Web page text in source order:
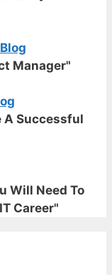
Manager"
A Successful
Will Need To
Career"